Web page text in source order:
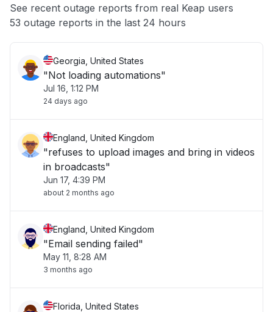
App not loading
See recent outage reports from real Keap users
53 outage reports in the last 24 hours
Georgia, United States
"Not loading automations"
Jul 16, 1:12 PM
24 days ago
England, United Kingdom
"refuses to upload images and bring in videos
in broadcasts"
Jun 17, 4:39 PM
about 2 months ago
England, United Kingdom
"Email sending failed"
May 11, 8:28 AM
3 months ago
Florida, United States